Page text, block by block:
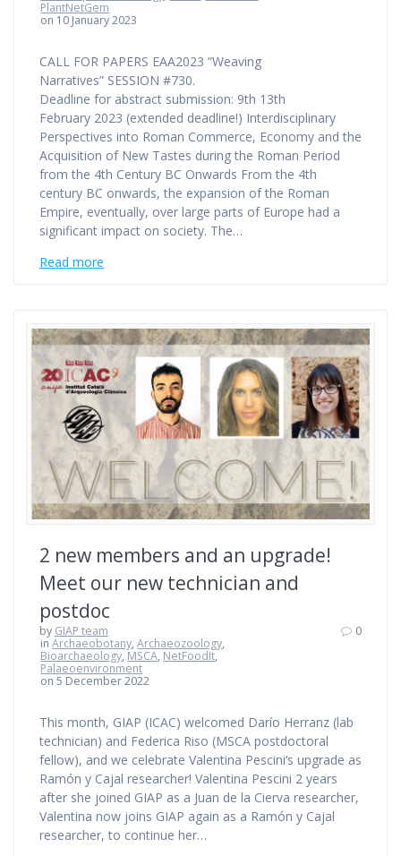
PlantNetGem
on 10 January 2023
CALL FOR PAPERS EAA2023 “Weaving
Narratives” SESSION #730.
Deadline for abstract submission: 9th 13th
February 2023 (extended deadline!) Interdisciplinary
Perspectives into Roman Commerce, Economy and the
Acquisition of New Tastes during the Roman Period
from the 4th Century BC Onwards From the 4th
century BC onwards, the expansion of the Roman
Empire, eventually, over large parts of Europe had a
significant impact on society. The…
Read more
2 new members and an upgrade!
Meet our new technician and
postdoc
by GIAP team
inArchaeobotany,Archaeozoology,
Bioarchaeology, MSCA, NetFoodIt,
Palaeoenvironment
on 5 December 2022
0
This month, GIAP (ICAC) welcomed Darío Herranz (lab
technician) and Federica Riso (MSCA postdoctoral
fellow), and we celebrate Valentina Pescini‘s upgrade as
Ramón y Cajal researcher! Valentina Pescini 2 years
after she joined GIAP as a Juan de la Cierva researcher,
Valentina now joins GIAP again as a Ramón y Cajal
researcher, to continue her…